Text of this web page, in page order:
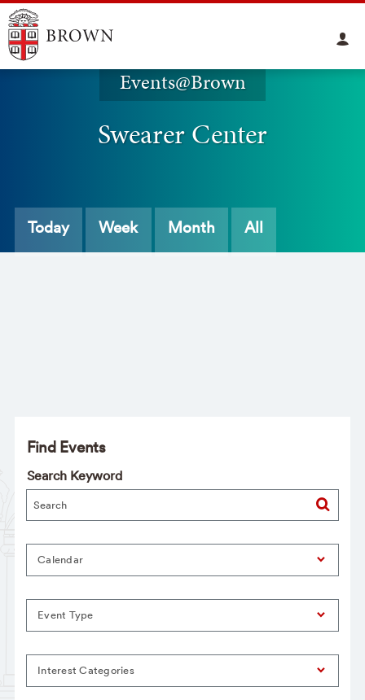
Events@Brown
Swearer Center
Today Week Month All
Find Events
Search Keyword
Calendar
Event Type
Interest Categories